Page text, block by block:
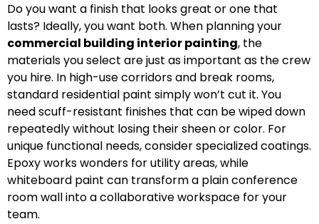
Do you want a finish that looks great or one that
lasts? Ideally, you want both. When planning your
commercial building interior painting, the
materials you select are just as important as the crew
you hire. In high-use corridors and break rooms,
standard residential paint simply won’t cut it. You
need scuff-resistant finishes that can be wiped down
repeatedly without losing their sheen or color. For
unique functional needs, consider specialized coatings.
Epoxy works wonders for utility areas, while
whiteboard paint can transform a plain conference
room wall into a collaborative workspace for your
team.